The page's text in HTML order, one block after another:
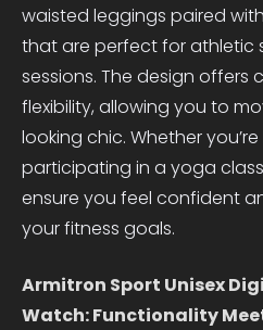
waisted leggings paired
that are perfect for athletic
sessions. The design offers
flexibility, allowing you to
looking chic. Whether
participating in a yoga
ensure you feel confident
your fitness goals.
Armitron Sport Unisex
Watch: Functionality